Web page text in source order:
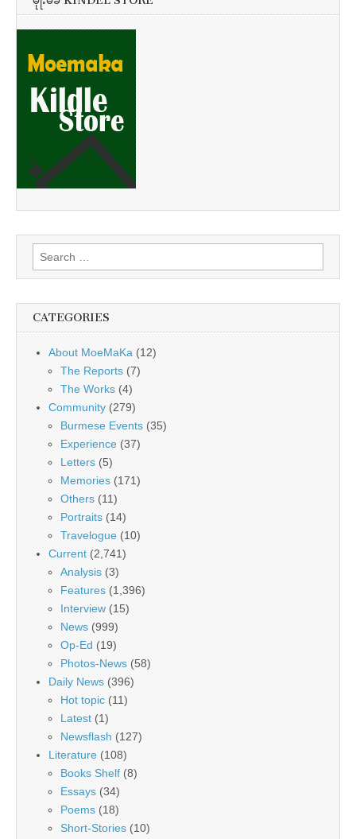
Search
for:
CATEGORIES
About MoeMaKa (12)
The Reports (7)
The Works (4)
Community (279)
Burmese Events (35)
Experience (37)
Letters (5)
Memories (171)
Others (11)
Portraits (14)
Travelogue (10)
Current (2,741)
Analysis (3)
Features (1,396)
Interview (15)
News (999)
Op-Ed (19)
Photos-News (58)
Daily News (396)
Hot topic (11)
Latest (1)
Newsflash (127)
Literature (108)
Books Shelf (8)
Essays (34)
Poems (18)
Short-Stories (10)